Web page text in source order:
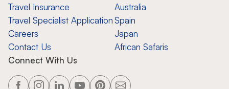
Travel Insurance
Travel Specialist Application
Careers
Contact Us
Australia
Spain
Japan
African Safaris
Connect With Us